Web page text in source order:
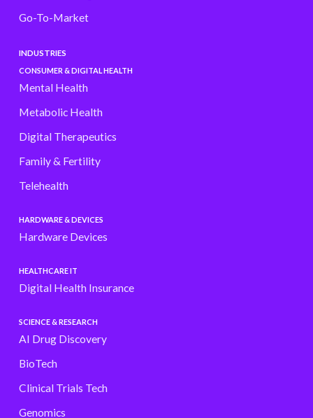
Go-To-Market
INDUSTRIES
CONSUMER & DIGITAL HEALTH
Mental Health
Metabolic Health
Digital Therapeutics
Family & Fertility
Telehealth
HARDWARE & DEVICES
Hardware Devices
HEALTHCARE IT
Digital Health Insurance
SCIENCE & RESEARCH
AI Drug Discovery
BioTech
Clinical Trials Tech
Genomics